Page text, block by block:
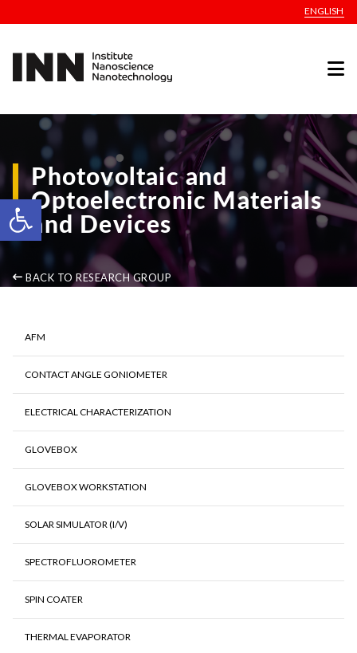
Open toolbar
ENGLISH
Photovoltaic and
Optoelectronic Materials
and Devices
BACK TO RESEARCH GROUP
AFM
CONTACT ANGLE GONIOMETER
ELECTRICAL CHARACTERIZATION
GLOVEBOX
GLOVEBOX WORKSTATION
SOLAR SIMULATOR (I/V)
SPECTROFLUOROMETER
SPIN COATER
THERMAL EVAPORATOR